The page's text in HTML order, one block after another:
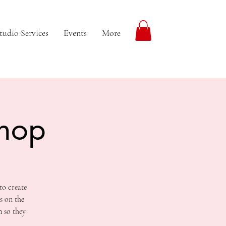
Services Events More
create
on the
so they